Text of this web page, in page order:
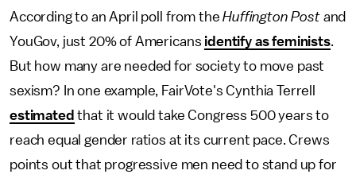
According to an April poll from theHuffington Postand
YouGov, just 20% of Americans identify as feminists.
But how many are needed for society to move past
sexism? In one example, FairVote's Cynthia Terrell
estimated that it would take Congress 500 years to
reach equal gender ratios at its current pace. Crews
points out that progressive men need to stand up for